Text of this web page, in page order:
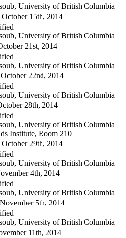
University of British Columbia
October 15th, 2014
University of British Columbia
21st, 2014
University of British Columbia
22nd, 2014
University of British Columbia
28th, 2014
University of British Columbia
Institute, Room 210
October 29th, 2014
University of British Columbia
4th, 2014
University of British Columbia
5th, 2014
University of British Columbia
11th, 2014